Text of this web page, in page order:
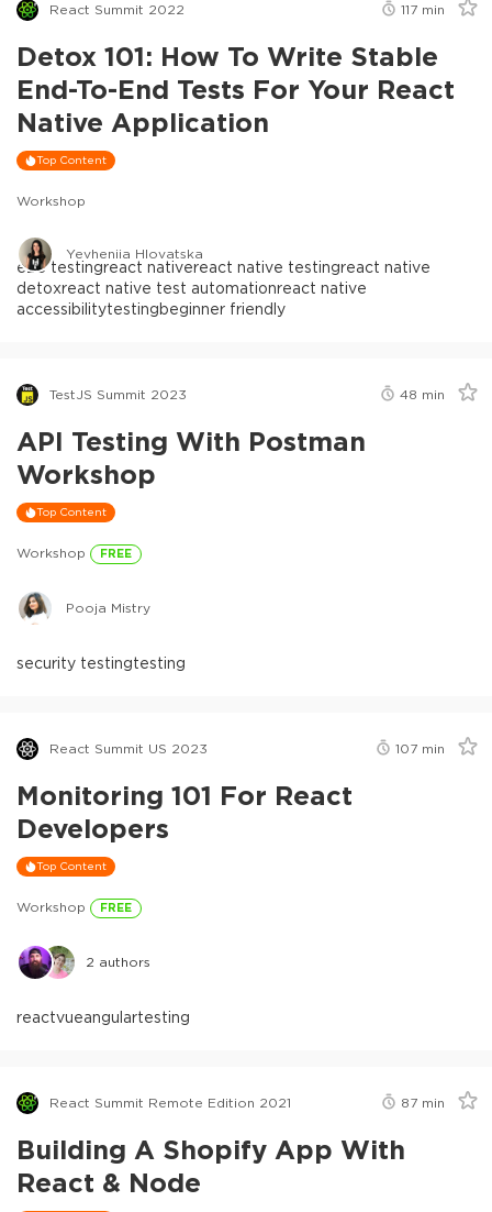
React Summit 2022 117 min
Detox 101: How To Write Stable
End-To-End Tests For Your React
Native Application
Top Content
Workshop
Yevheniia Hlovatska
e2e testingreact nativereact native testingreact native
detoxreact native test automationreact native
accessibilitytestingbeginner friendly
TestJS Summit 2023 48 min
API Testing With Postman
Workshop
Top Content
Workshop FREE
Pooja Mistry
security testingtesting
React Summit US 2023 107 min
Monitoring 101 For React
Developers
Top Content
Workshop FREE
2 authors
reactvueangulartesting
React Summit Remote Edition 2021 87 min
Building A Shopify App With
React & Node